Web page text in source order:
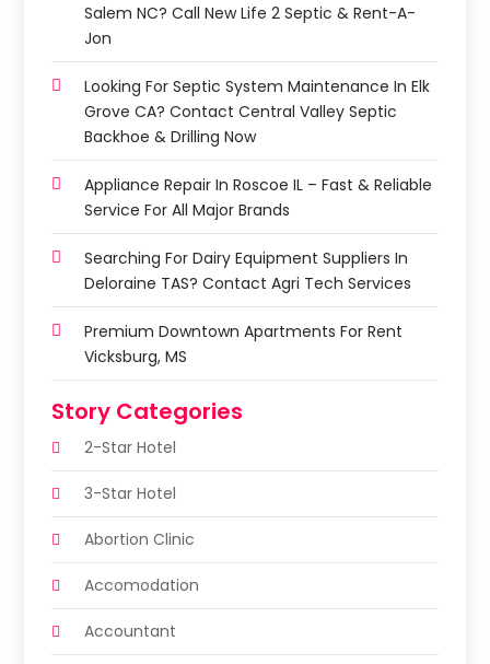
Salem NC? Call New Life 2 Septic & Rent-A-
Jon
Looking For Septic System Maintenance In Elk
Grove CA? Contact Central Valley Septic
Backhoe & Drilling Now
Appliance Repair In Roscoe IL – Fast & Reliable
Service For All Major Brands
Searching For Dairy Equipment Suppliers In
Deloraine TAS? Contact Agri Tech Services
Premium Downtown Apartments For Rent
Vicksburg, MS
Story Categories
2-Star Hotel
3-Star Hotel
Abortion Clinic
Accomodation
Accountant